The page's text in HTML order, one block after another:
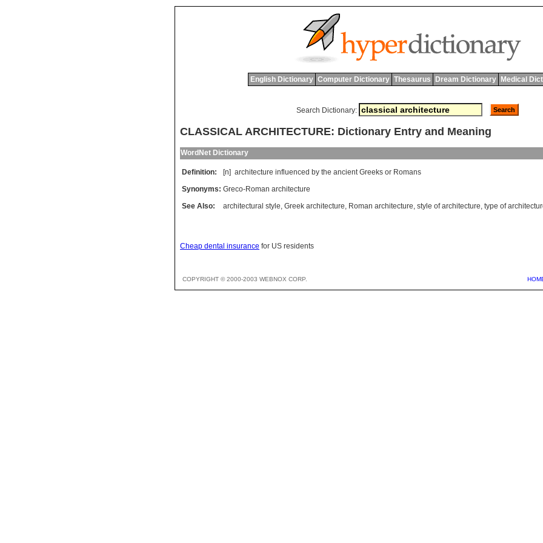
English Dictionary Computer Dictionary Thesaurus Dream Dictionary Medical
Search Dictionary:
CLASSICAL ARCHITECTURE: Dictionary Entry and Meaning
WordNet Dictionary
Definition: [n] architecture influenced by the ancient Greeks or Romans
Synonyms: Greco-Roman architecture
See Also:
architectural style, Greek architecture, Roman architecture, style of architecture, type of
Cheap dental insurance for US residents
COPYRIGHT © 2000-2003 WEBNOX CORP.